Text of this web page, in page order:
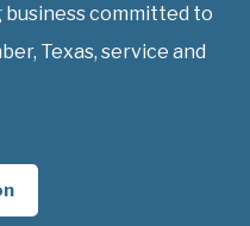
business committed to
Texas, service and